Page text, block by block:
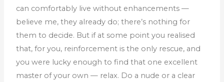
can comfortably live without enhancements —
believe me, they already do; there’s nothing for
them to decide. But if at some point you realised
that, for you, reinforcement is the only rescue, and
you were lucky enough to find that one excellent
master of your own — relax. Do a nude or a clear